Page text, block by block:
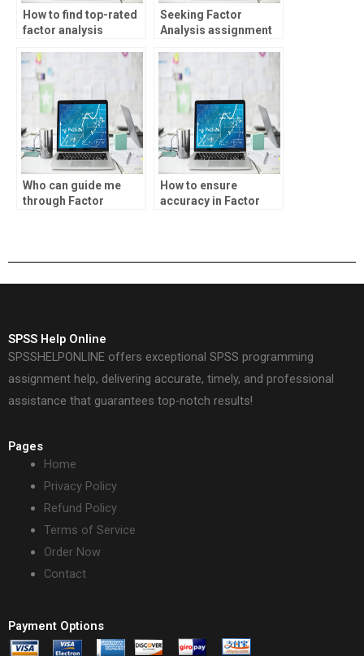
How to find top-rated
factor analysis
Seeking Factor
Analysis assignment
Who can guide me
through Factor
How to ensure
accuracy in Factor
SPSS Help Online
SPSSHELPONLINE offers exceptional SPSS programming
assignment help, delivering accurate, timely, and professional
assistance that guarantees top-notch results!
Pages
Home
Privacy Policy
Refund Policy
Terms of Service
Order Now
Contact
Payment Options